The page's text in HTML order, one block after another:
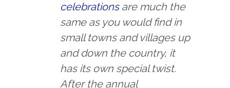
celebrationsare much the
same as you would find in
small towns and villages up
and down the country, it
has its own special twist.
After the annual